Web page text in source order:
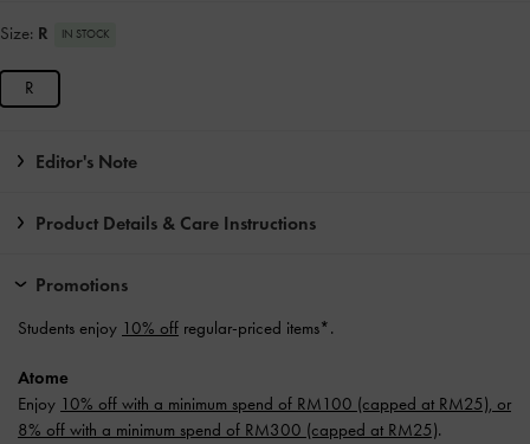
Size: R IN STOCK
R
Editor's Note
Product Details & Care Instructions
Promotions
Students enjoy 10% off regular-priced items*.
Atome
Enjoy 10% off with a minimum spend of RM100 (capped at RM25), or
8% off with a minimum spend of RM300 (capped at RM25).